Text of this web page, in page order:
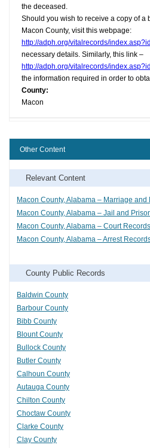
the deceased.
Should you wish to receive a copy of a
Macon County, visit this webpage:
http://adph.org/vitalrecords/
necessary details. Similarly, this link –
http://adph.org/vitalrecords/
the information required in order to
County:
Macon
Other Content
Relevant Content
Macon County, Alabama – Marriage
Macon County, Alabama – Jail and
Macon County, Alabama – Court Records
Macon County, Alabama – Arrest
County Public Records
Baldwin County
Barbour County
Bibb County
Blount County
Bullock County
Butler County
Calhoun County
Autauga County
Chilton County
Choctaw County
Clarke County
Clay County